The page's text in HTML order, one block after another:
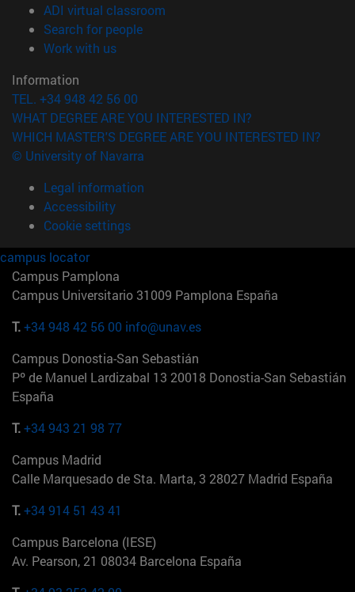
ADI virtual classroom
Search for people(opens in new window)
Work with us(opens in new window)
Information
TEL. +34 948 42 56 00
WHAT DEGREE ARE YOU INTERESTED IN?
WHICH MASTER'S DEGREE ARE YOU INTERESTED IN?
© University of Navarra
Legal information
Accessibility
Cookie settings
campus locator
Campus Pamplona
Campus Universitario 31009 Pamplona España
T.+34 948 42 56 00 info@unav.es
Campus Donostia-San Sebastián
Pº de Manuel Lardizabal 13 20018 Donostia-San Sebastián
España
T.+34 943 21 98 77
Campus Madrid
Calle Marquesado de Sta. Marta, 3 28027 Madrid España
T.+34 914 51 43 41
Campus Barcelona (IESE)
Av. Pearson, 21 08034 Barcelona España